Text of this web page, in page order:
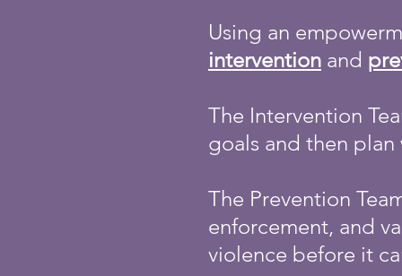
Using an
intervention and
The Intervention
goals and then
The Prevention
enforcement, and
violence before it